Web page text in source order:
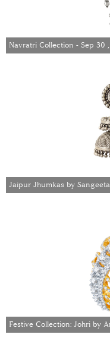
Navratri Collection - Sep 30
Jaipur Jhumkas by
Festive Collection: Johri by